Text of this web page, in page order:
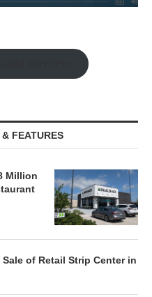
FEATURES
Million
of Retail Strip Center in